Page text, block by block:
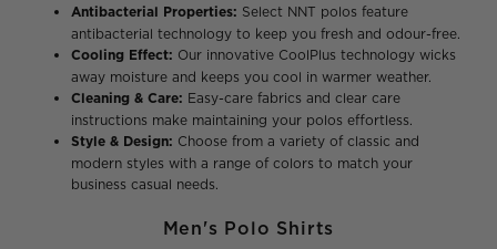
Antibacterial Properties: Select NNT polos feature
antibacterial technology to keep you fresh and odour-free.
Cooling Effect: Our innovative CoolPlus technology wicks
away moisture and keeps you cool in warmer weather.
Cleaning & Care: Easy-care fabrics and clear care
instructions make maintaining your polos effortless.
Style & Design: Choose from a variety of classic and
modern styles with a range of colors to match your
business casual needs.
Men's Polo Shirts